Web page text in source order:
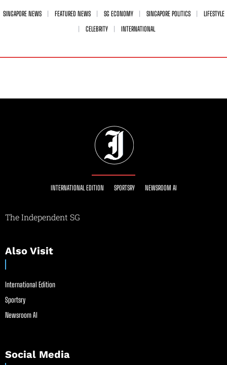
SINGAPORE NEWS FEATURED NEWS SG ECONOMY SINGAPORE POLITICS
LIFESTYLE
CELEBRITY
INTERNATIONAL
INTERNATIONAL EDITION SPORTSRY NEWSROOM AI
The Independent SG
Also Visit
International Edition
Sportsry
Newsroom AI
Social Media